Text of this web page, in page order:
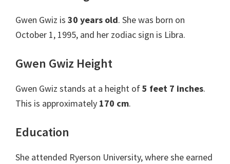
Gwen Gwiz is 30 years old. She was born on
October 1, 1995, and her zodiac sign is Libra.
Gwen Gwiz Height
Gwen Gwiz stands at a height of5 feet 7 inches.
This is approximately 170 cm.
Education
She attended Ryerson University, where she earned